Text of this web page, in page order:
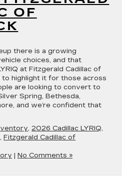
OF
there is a growing
choices, and that
at Fitzgerald Cadillac of
to highlight it for those across
are looking to convert to
Spring, Bethesda,
and we’re confident that
, 2026 Cadillac LYRIQ,
, Fitzgerald Cadillac of
| No Comments »